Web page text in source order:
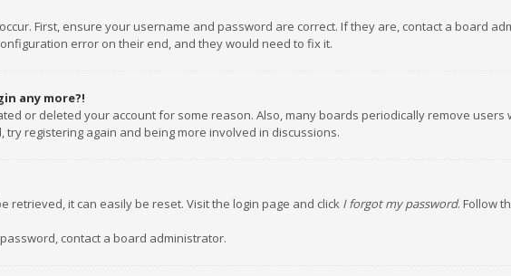
First, ensure your username and password are correct. If they are, contact a board
error on their end, and they would need to fix it.
any more?!
or deleted your account for some reason. Also, many boards periodically remove
registering again and being more involved in discussions.
retrieved, it can easily be reset. Visit the login page and click I forgot my password. Follow
contact a board administrator.